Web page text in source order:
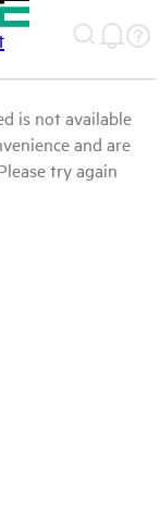
is not available
and are
try again